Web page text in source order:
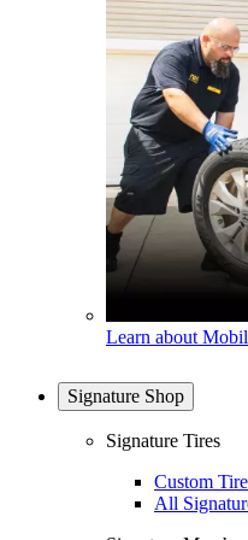
Learn about
Signature Shop
Signature Tires
Custom
All